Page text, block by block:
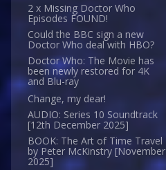
2 x Missing Doctor Who
Episodes FOUND!
Could the BBC sign a new
Doctor Who deal with HBO?
Doctor Who: The Movie has
been newly restored for 4K
and Blu-ray
Change, my dear!
AUDIO: Series 10 Soundtrack
[12th December 2025]
BOOK: The Art of Time Travel
by Peter McKinstry [November
2025]